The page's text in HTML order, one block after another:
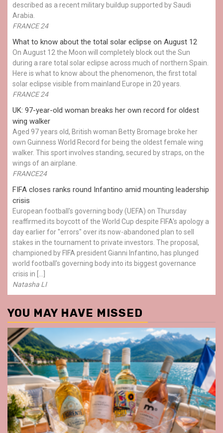
described as a recent military buildup supported by Saudi
Arabia.
FRANCE 24
What to know about the total solar eclipse on August 12
On August 12 the Moon will completely block out the Sun
during a rare total solar eclipse across much of northern Spain.
Here is what to know about the phenomenon, the first total
solar eclipse visible from mainland Europe in 20 years.
FRANCE 24
UK: 97-year-old woman breaks her own record for oldest
wing walker
Aged 97 years old, British woman Betty Bromage broke her
own Guinness World Record for being the oldest female wing
walker. This sport involves standing, secured by straps, on the
wings of an airplane.
FRANCE24
FIFA closes ranks round Infantino amid mounting leadership
crisis
European football's governing body (UEFA) on Thursday
reaffirmed its boycott of the World Cup despite FIFA's apology a
day earlier for "errors" over its now-abandoned plan to sell
stakes in the tournament to private investors. The proposal,
championed by FIFA president Gianni Infantino, has plunged
world football's governing body into its biggest governance
crisis in […]
Natasha LI
YOU MAY HAVE MISSED